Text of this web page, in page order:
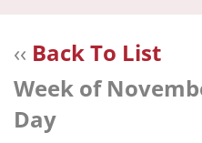
‹‹ Back To List
Week of
Day